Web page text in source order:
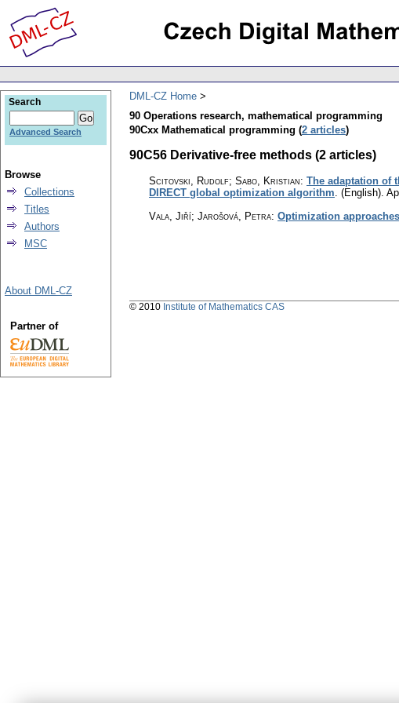
DML-CZ Home
90 Operations research, mathematical programming
90Cxx Mathematical programming (2 articles)
90C56 Derivative-free methods (2 articles)
Scitovski, Rudolf; Sabo, Kristian: The adaptation of
DIRECT global optimization algorithm (English).
Vala, Jiří; Jarošová, Petra: Optimization
Search
Advanced Search
Browse
Collections
Titles
Authors
MSC
About DML-CZ
Partner of
© 2010 Institute of Mathematics CAS